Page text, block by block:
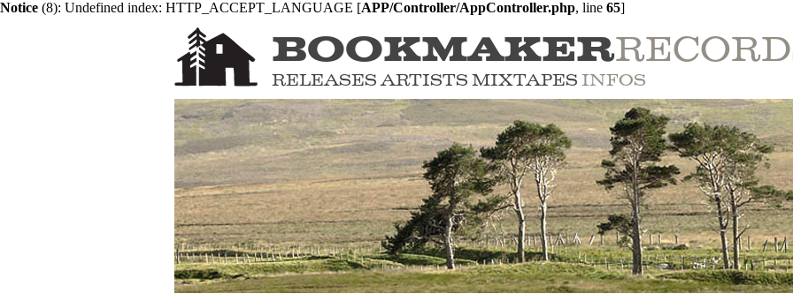
Notice (8): Undefined index: HTTP_ACCEPT_LANGUAGE [APP/Controller/AppController.php, line 65]
BOOKMAKER
RELEASES ARTISTS MIXTAPES INFOS